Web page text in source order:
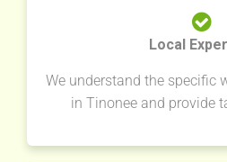
Local
We understand the specific
in Tinonee and provide